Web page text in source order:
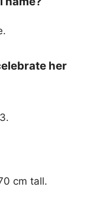
her
cm tall.